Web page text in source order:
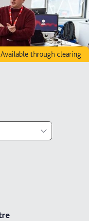
Available through clearing